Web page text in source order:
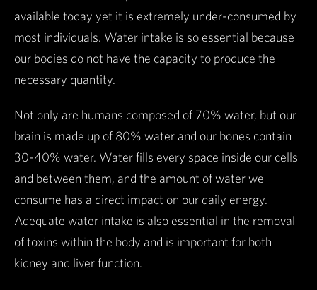
available today yet it is extremely under-consumed by
most individuals. Water intake is so essential because
our bodies do not have the capacity to produce the
necessary quantity.
Not only are humans composed of 70% water, but our
brain is made up of 80% water and our bones contain
30-40% water. Water fills every space inside our cells
and between them, and the amount of water we
consume has a direct impact on our daily energy.
Adequate water intake is also essential in the removal
of toxins within the body and is important for both
kidney and liver function.